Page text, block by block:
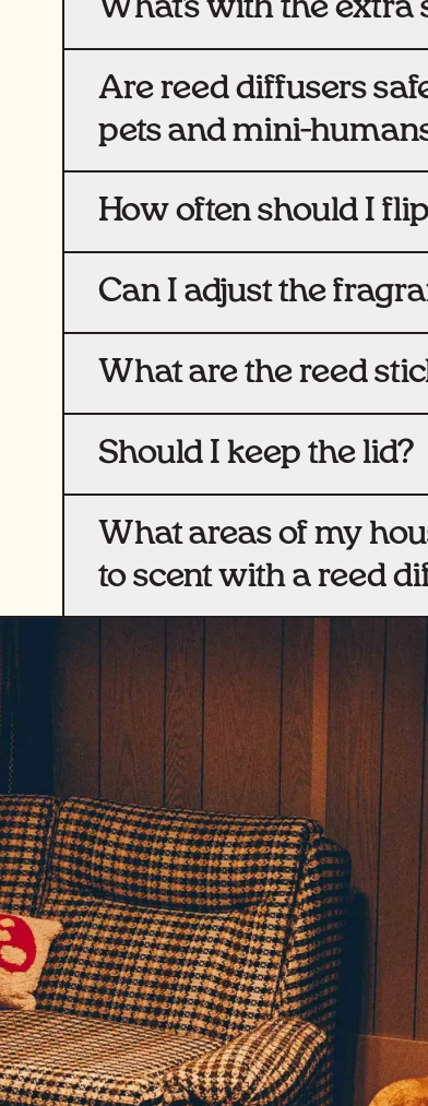
What's with the extra
Are reed diffusers
pets and mini-
How often should I
Can I adjust the
What are the reed
Should I keep the lid?
What areas of my
to scent with a reed